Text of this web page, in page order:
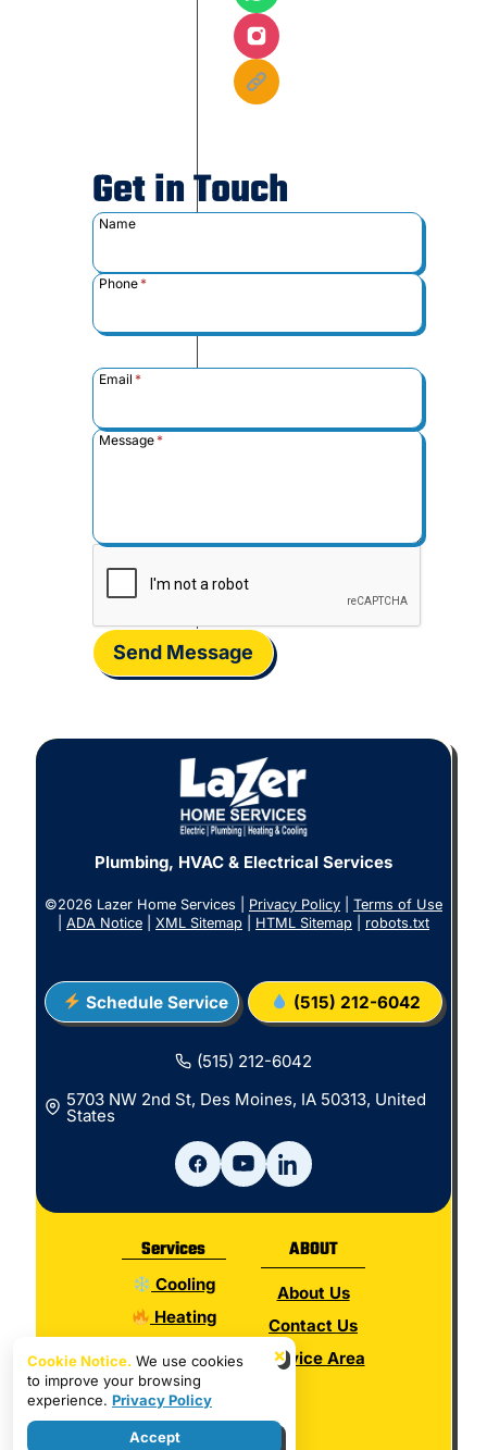
Get in Touch
Name
Phone*
Email *
Message*
Send Message
Plumbing, HVAC & Electrical Services
©2026 Lazer Home Services | Privacy Policy
Terms of Use
ADA Notice XML Sitemap HTML Sitemap robots.txt
Schedule Service (515) 212-6042
(515) 212-6042
5703 NW 2nd St, Des Moines, IA 50313, United
States
Services
Cooling
Heating
Plumbing
Hot Water
ABOUT
About Us
Contact Us
Service Area
×
Cookie Notice. We use cookies
to improve your browsing
experience. Privacy Policy
Accept